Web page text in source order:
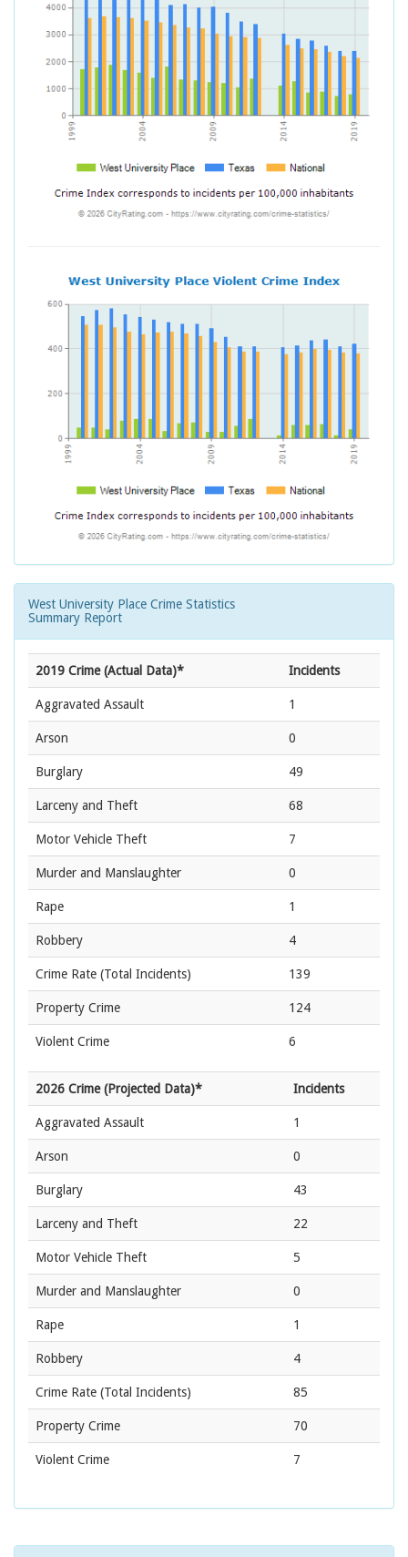
West University Place Crime Statistics
Summary Report
2019 Crime (Actual Data)* Incidents
Aggravated Assault 1
Arson 0
Burglary 49
Larceny and Theft 68
Motor Vehicle Theft 7
Murder and Manslaughter 0
Rape 1
Robbery 4
Crime Rate (Total Incidents) 139
Property Crime 124
Violent Crime 6
2026 Crime (Projected Data)* Incidents
Aggravated Assault 1
Arson 0
Burglary 43
Larceny and Theft 22
Motor Vehicle Theft 5
Murder and Manslaughter 0
Rape 1
Robbery 4
Crime Rate (Total Incidents) 85
Property Crime 70
Violent Crime 7